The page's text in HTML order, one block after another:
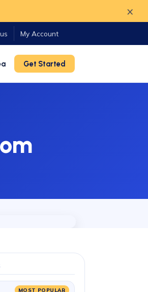
×
My Account
Get Started
MOST POPULAR